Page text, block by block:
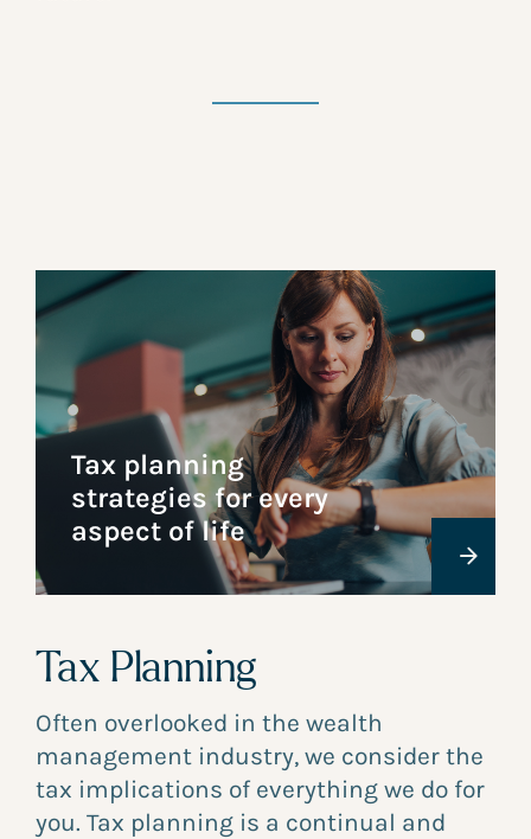
Tax Planning
Often overlooked in the wealth
management industry, we consider the
tax implications of everything we do for
you. Tax planning is a continual and
Tax planning
strategies for every
aspect of life